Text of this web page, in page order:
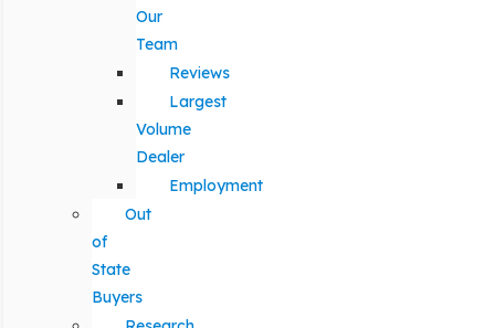
Our
Team
Reviews
Largest
Volume
Dealer
Employment
Out
of
State
Buyers